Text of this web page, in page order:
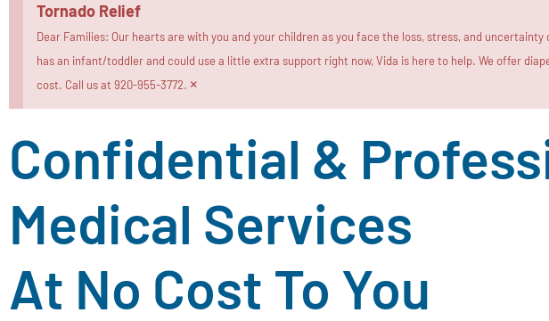
Tornado Relief
Dear Families: Our hearts are with you and your children as you face the loss, stress, and
has an infant/toddler and could use a little extra support right now, Vida is here to help. We offer
cost. Call us at 920-955-3772. ×
Confidential &
Medical Services
At No Cost To You